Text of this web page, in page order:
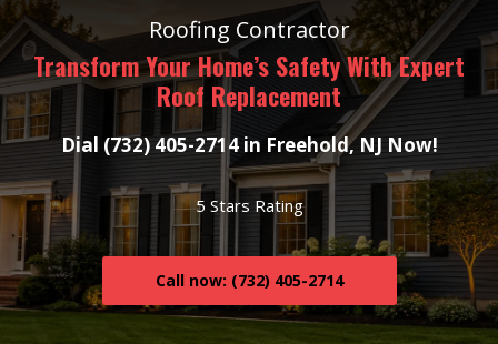
Roofing Contractor
Transform Your Home’s Safety With Expert
Roof Replacement
Dial (732) 405-2714 in Freehold, NJ Now!
5 Stars Rating
Call now: (732) 405-2714